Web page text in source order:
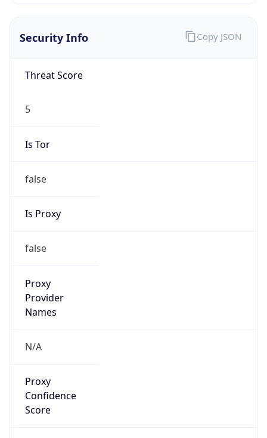
Security Info
Threat Score
5
Is Tor
false
Is Proxy
false
Proxy
Provider
Names
N/A
Proxy
Confidence
Score
Copy JSON